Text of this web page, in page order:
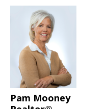
Pam Mooney